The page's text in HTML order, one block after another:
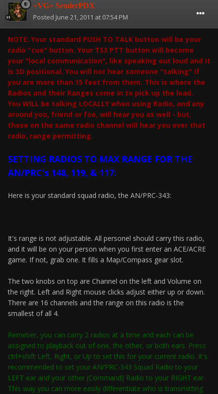
=VG= SemlerPDX
Posted June 21, 2011 at 07:54 PM
NOTE: Your standard PUSH TO TALK button will be your
radio "cue" button. Your TS3 PTT button will become
your "local communication", like speaking out loud and it
is 3D positional. You will not hear someone "talking" if
you are more than 15 feet from them. This is where the
Radios and their Ranges come in to pick up the load.
You WILL be talking LOCALLY when using Radio, and any
around you, friend or foe, will hear you as well - but,
those on the same radio channel will hear you over that
radio, range permitting.
SETTING RADIOS TO MAX RANGE FOR THE
AN/PRC's 148, 119, & 117:
Here is your standard squad radio, the AN/PRC-343:
It's range is not adjustable. All personel should carry this radio,
and it will be on your person when you first enter an ACE/ACRE
game. If not, grab one. It fills a Map/Compass gear slot.
The two knobs on top are Channel on the left and Volume on
the right. Left and Right mouse clicks adjust either up or down.
There are 16 channels and the range on this radio is the
smallest of all 4.
Remeber, you can carry 2 radios at a time and each can be
assigned to playback out of one, the other, or both ears. Press
ctrl+shift Left, Right, or Up to set this for your current radio. It's
recommended to set your AN/PRC-343 Squad Radio to your
LEFT ear and your other (Command) Radio to your RIGHT ear.
This way you can more easily differentiate who is transmitting